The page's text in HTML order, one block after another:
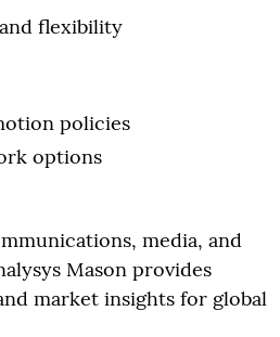
flexibility
policies
options
media, and
Mason provides
market insights for global